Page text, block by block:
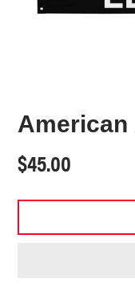
American
Regular
price
$45.00